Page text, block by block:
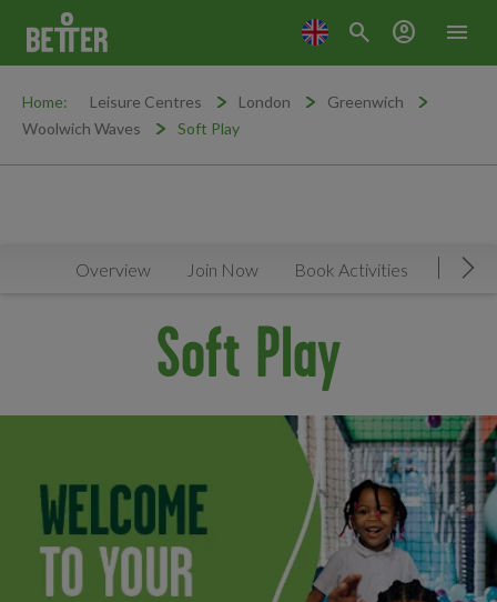
menu
search account_circle
Home: Leisure Centres London
Greenwich
Woolwich Waves
Soft Play
Overview Join Now Book Activities
Soft Play